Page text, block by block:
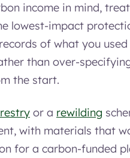
income in mind,
lowest-impact
of what you
than over-
the start.
or a rewilding
with materials that
for a carbon-funded